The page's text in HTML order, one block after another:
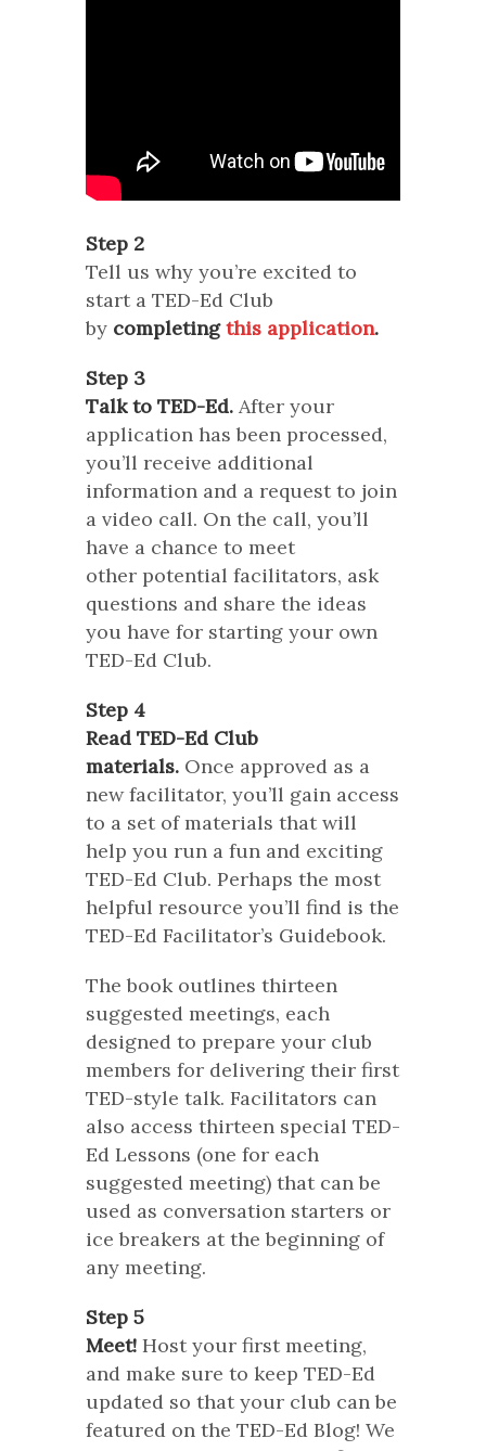
Step 2
Tell us why you’re excited to
start a TED-Ed Club
by completingthis application.
Step 3
Talk to TED-Ed. After your
application has been processed,
you’ll receive additional
information and a request to join
a video call. On the call, you’ll
have a chance to meet
other potential facilitators, ask
questions and share the ideas
you have for starting your own
TED-Ed Club.
Step 4
Read TED-Ed Club
materials. Once approved as a
new facilitator, you’ll gain access
to a set of materials that will
help you run a fun and exciting
TED-Ed Club. Perhaps the most
helpful resource you’ll find is the
TED-Ed Facilitator’s Guidebook.
The book outlines thirteen
suggested meetings, each
designed to prepare your club
members for delivering their first
TED-style talk. Facilitators can
also access thirteen special TED-
Ed Lessons (one for each
suggested meeting) that can be
used as conversation starters or
ice breakers at the beginning of
any meeting.
Step 5
Meet! Host your first meeting,
and make sure to keep TED-Ed
updated so that your club can be
featured on the TED-Ed Blog! We